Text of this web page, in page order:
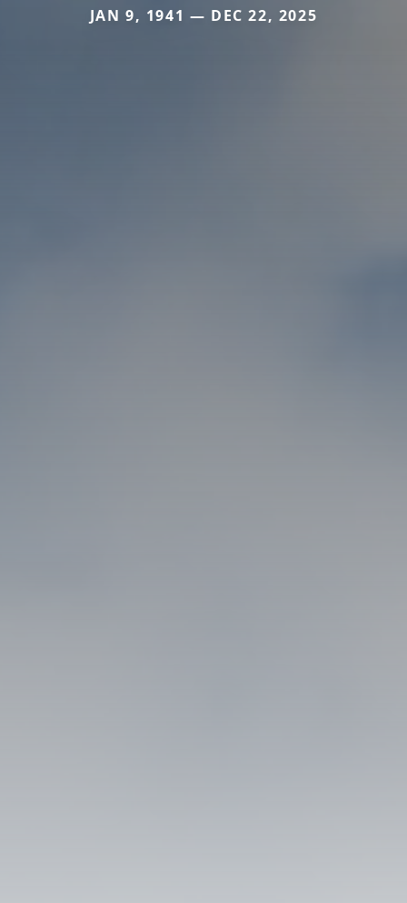
JAN 9, 1941 — DEC 22, 2025